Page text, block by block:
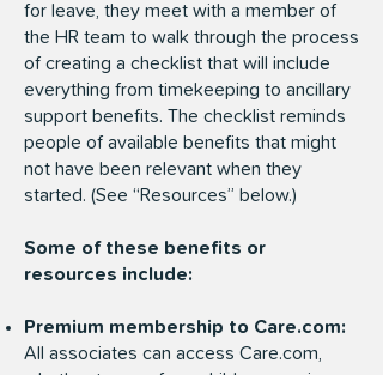
for leave, they meet with a member of
the HR team to walk through the process
of creating a checklist that will include
everything from timekeeping to ancillary
support benefits. The checklist reminds
people of available benefits that might
not have been relevant when they
started. (See “Resources” below.)
Some of these benefits or
resources include:
Premium membership to Care.com:
All associates can access Care.com,